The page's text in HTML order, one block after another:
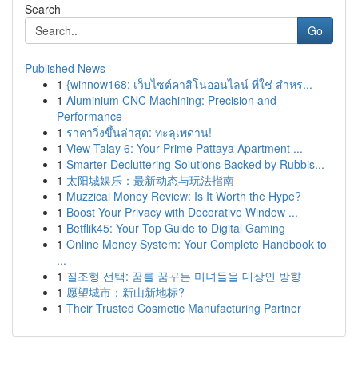
Search
Go
Published News
1 {winnow168: เว็บไซต์คาสิโนออนไลน์ ที่ใช่ สำหร...
1 Aluminium CNC Machining: Precision and
Performance
1 ราคาวิ่งขึ้นล่าสุด: ทะลุเพดาน!
1 View Talay 6: Your Prime Pattaya Apartment ...
1 Smarter Decluttering Solutions Backed by Rubbis...
1 太阳城娱乐：最新动态与玩法指南
1 Muzzical Money Review: Is It Worth the Hype?
1 Boost Your Privacy with Decorative Window ...
1 Betflik45: Your Top Guide to Digital Gaming
1 Online Money System: Your Complete Handbook to
...
1 질조형 선택: 꿈를 꿈꾸는 미녀들을 대상인 방향
1 愿望城市：新山新地标?
1 Their Trusted Cosmetic Manufacturing Partner